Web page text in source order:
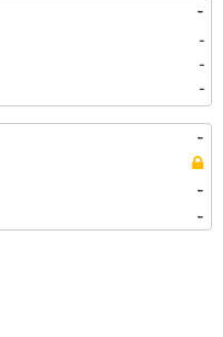
-
-
-
-
-
-
-